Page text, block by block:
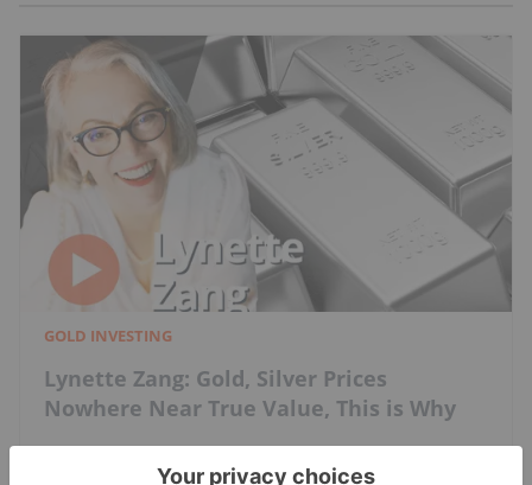
GOLD INVESTING
Lynette Zang: Gold, Silver Prices
Nowhere Near True Value, This is Why